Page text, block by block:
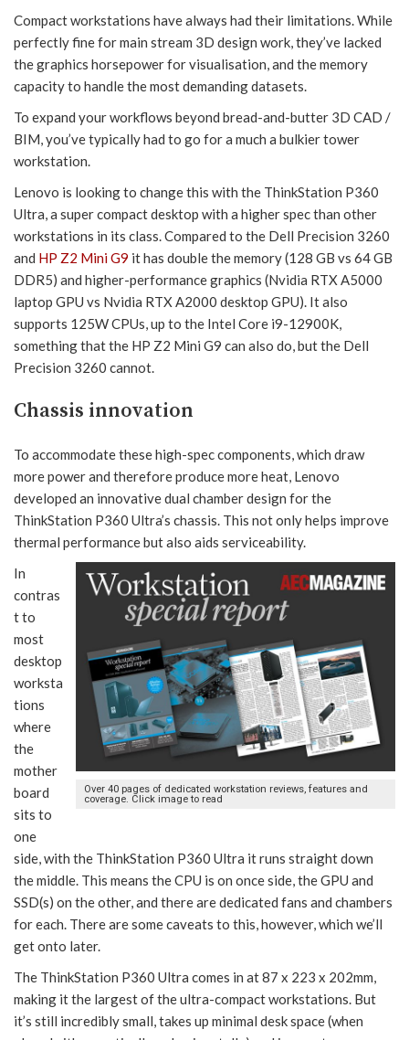
Compact workstations have always had their limitations. While
perfectly fine for main stream 3D design work, they’ve lacked
the graphics horsepower for visualisation, and the memory
capacity to handle the most demanding datasets.
To expand your workflows beyond bread-and-butter 3D CAD /
BIM, you’ve typically had to go for a much a bulkier tower
workstation.
Lenovo is looking to change this with the ThinkStation P360
Ultra, a super compact desktop with a higher spec than other
workstations in its class. Compared to the Dell Precision 3260
and HP Z2 Mini G9 it has double the memory (128 GB vs 64 GB
DDR5) and higher-performance graphics (Nvidia RTX A5000
laptop GPU vs Nvidia RTX A2000 desktop GPU). It also
supports 125W CPUs, up to the Intel Core i9-12900K,
something that the HP Z2 Mini G9 can also do, but the Dell
Precision 3260 cannot.
Chassis innovation
To accommodate these high-spec components, which draw
more power and therefore produce more heat, Lenovo
developed an innovative dual chamber design for the
ThinkStation P360 Ultra’s chassis. This not only helps improve
thermal performance but also aids serviceability.
Over 40 pages of dedicated workstation reviews, features and
coverage. Click image to read
In
contras
t to
most
desktop
worksta
tions
where
the
mother
board
sits to
one
side, with the ThinkStation P360 Ultra it runs straight down
the middle. This means the CPU is on once side, the GPU and
SSD(s) on the other, and there are dedicated fans and chambers
for each. There are some caveats to this, however, which we’ll
get onto later.
The ThinkStation P360 Ultra comes in at 87 x 223 x 202mm,
making it the largest of the ultra-compact workstations. But
it’s still incredibly small, takes up minimal desk space (when